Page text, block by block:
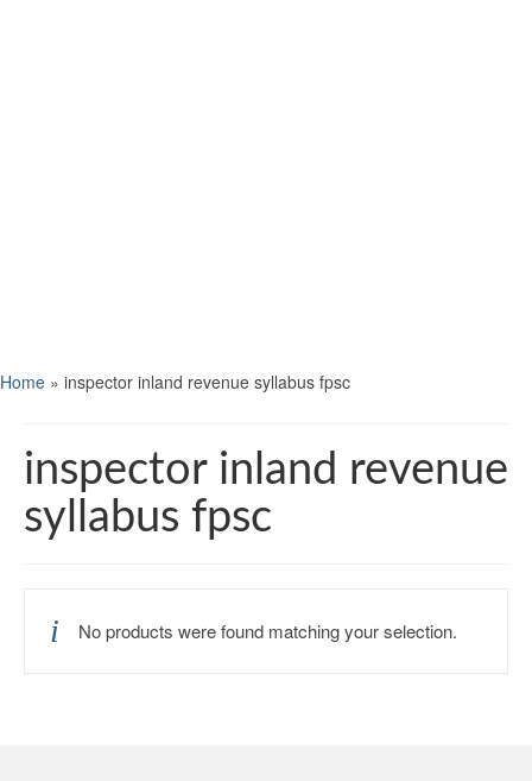
Home » inspector inland revenue syllabus fpsc
inspector inland revenue
syllabus fpsc
No products were found matching your selection.